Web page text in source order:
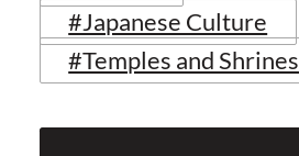
#Japanese Culture
#Temples and Shrines